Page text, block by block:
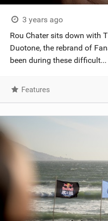
3 years ago
Rou Chater sits down with
Duotone, the rebrand of
been during these difficult...
Features